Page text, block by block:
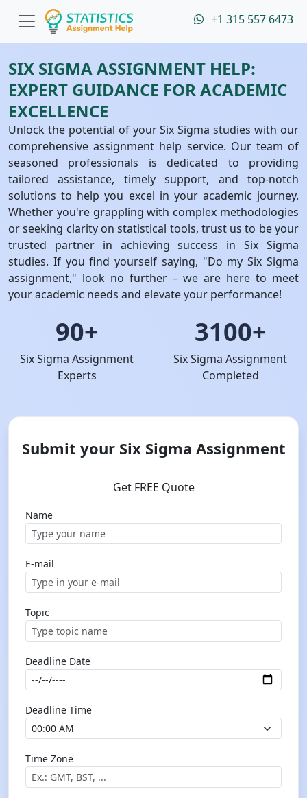
+1 315 557 6473
SIX SIGMA ASSIGNMENT HELP:
EXPERT GUIDANCE FOR ACADEMIC
EXCELLENCE
Unlock the potential of your Six Sigma studies with our
comprehensive assignment help service. Our team of
seasoned professionals is dedicated to providing
tailored assistance, timely support, and top-notch
solutions to help you excel in your academic journey.
Whether you're grappling with complex methodologies
or seeking clarity on statistical tools, trust us to be your
trusted partner in achieving success in Six Sigma
studies. If you find yourself saying, "Do my Six Sigma
assignment," look no further – we are here to meet
your academic needs and elevate your performance!
90+
Six Sigma Assignment
Experts
3100+
Six Sigma Assignment
Completed
Submit your Six Sigma Assignment
Get FREE Quote
Name
E-mail
Topic
Deadline Date
Deadline Time
Time Zone